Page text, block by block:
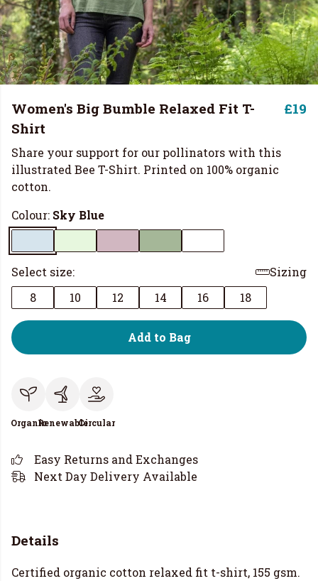
Women's Big Bumble Relaxed Fit T-
Shirt
£19
Share your support for our pollinators with this
illustrated Bee T-Shirt. Printed on 100% organic
cotton.
Colour: Sky Blue
Select size:
Sizing
8
10 12 14 16 18
Add to Bag
OrganicRenewableCircular
Easy Returns and Exchanges
Next Day Delivery Available
Details
Certified organic cotton relaxed fit t-shirt, 155 gsm.